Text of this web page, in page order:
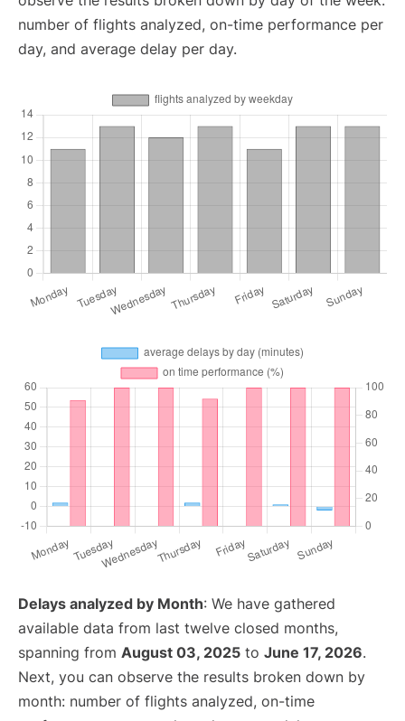
number of flights analyzed, on-time performance per
day, and average delay per day.
Delays analyzed by Month: We have gathered
available data from last twelve closed months,
spanning from August 03, 2025 to June 17, 2026.
Next, you can observe the results broken down by
month: number of flights analyzed, on-time